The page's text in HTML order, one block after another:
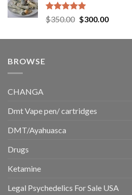
Rated5.00
out of 5
$350.00 Original
was:
$300.00Current
is:
BROWSE
CHANGA
Dmt Vape pen/ cartridges
DMT/Ayahuasca
Drugs
Ketamine
Legal Psychedelics For Sale USA